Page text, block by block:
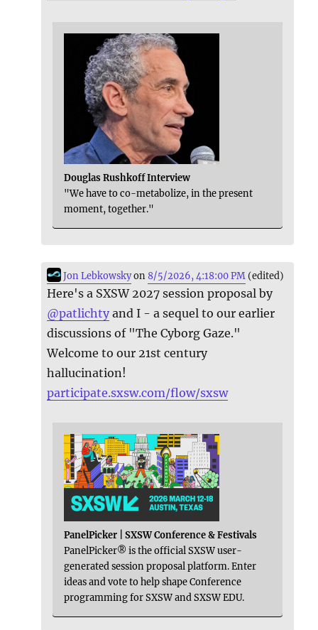
Douglas Rushkoff Interview
"We have to co-metabolize, in the present
moment, together."
Jon Lebkowskyon8/5/2026, 4:18:00 PM (edited)
Here's a SXSW 2027 session proposal by
@patlichty and I - a sequel to our earlier
discussions of "The Cyborg Gaze."
Welcome to our 21st century
hallucination!
participate.sxsw.com/flow/sxsw
PanelPicker | SXSW Conference & Festivals
PanelPicker® is the official SXSW user-
generated session proposal platform. Enter
ideas and vote to help shape Conference
programming for SXSW and SXSW EDU.